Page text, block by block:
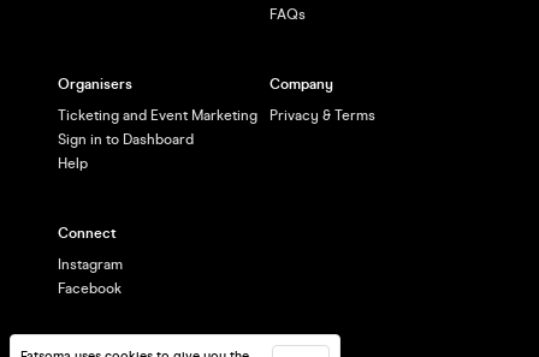
FAQs
Organisers
Ticketing and Event Marketing
Sign in to Dashboard
Help
Company
Privacy & Terms
Connect
Instagram
Facebook